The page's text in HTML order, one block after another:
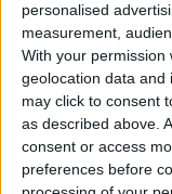
personalised
measurement,
With your
geolocation data and
may click to consent
as described above.
consent or access
preferences before
Centenario
🇺🇸 We
from